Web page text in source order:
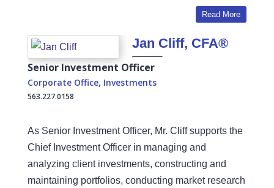
Read More
Jan Cliff, CFA®
Senior Investment Officer
Corporate Office, Investments
563.227.0158
As Senior Investment Officer, Mr. Cliff supports the
Chief Investment Officer in managing and
analyzing client investments, constructing and
maintaining portfolios, conducting market research